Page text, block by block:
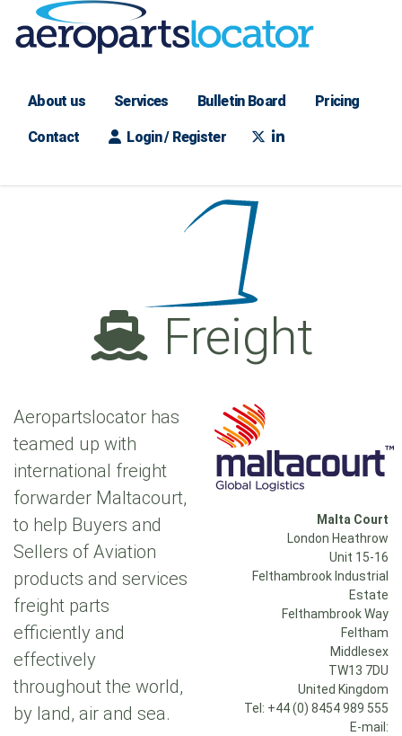
About us Services Bulletin Board Pricing
Contact Login / Register
Freight
Aeropartslocator has
teamed up with
international freight
forwarder Maltacourt,
to help Buyers and
Sellers of Aviation
products and services
freight parts
efficiently and
effectively
throughout the world,
by land, air and sea.
Malta Court
London Heathrow
Unit 15-16
Felthambrook Industrial
Estate
Felthambrook Way
Feltham
Middlesex
TW13 7DU
United Kingdom
Tel: +44 (0) 8454 989 555
E-mail: